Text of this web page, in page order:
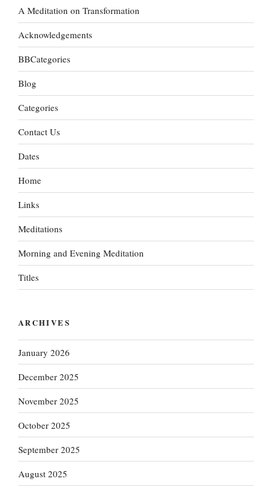
A Meditation on Transformation
Acknowledgements
BBCategories
Blog
Categories
Contact Us
Dates
Home
Links
Meditations
Morning and Evening Meditation
Titles
ARCHIVES
January 2026
December 2025
November 2025
October 2025
September 2025
August 2025